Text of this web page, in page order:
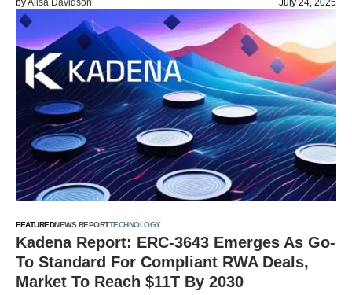
byAlisa Davidson July 24, 2025
FEATUREDNEWS REPORTTECHNOLOGY
Kadena Report: ERC-3643 Emerges As Go-
To Standard For Compliant RWA Deals,
Market To Reach $11T By 2030